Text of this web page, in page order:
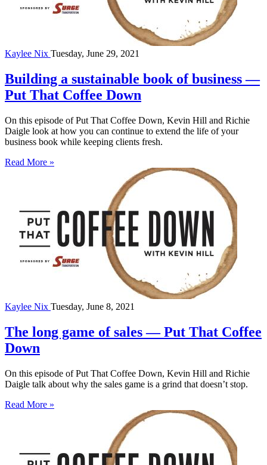
Kaylee Nix Tuesday, June 29, 2021
Building a sustainable book of business —
Put That Coffee Down
On this episode of Put That Coffee Down, Kevin Hill and Richie
Daigle look at how you can continue to extend the life of your
business book while keeping clients fresh.
Read More »
Kaylee Nix Tuesday, June 8, 2021
The long game of sales — Put That Coffee
Down
On this episode of Put That Coffee Down, Kevin Hill and Richie
Daigle talk about why the sales game is a grind that doesn’t stop.
Read More »